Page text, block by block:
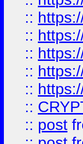
::
::
::
::
::
::
:: post